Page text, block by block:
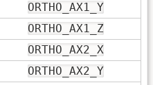
ORTHO_AX1_Y
ORTHO_AX1_Z
ORTHO_AX2_X
ORTHO_AX2_Y